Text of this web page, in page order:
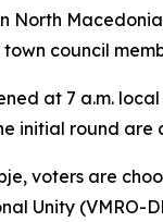
North
council
at 7 a.m.
initial round are
voters are
Unity (VMRO-